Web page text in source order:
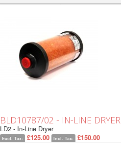
BLD10787/02 - IN-LINE DRYER
LD2 - In-Line Dryer
Excl. Tax: £125.00 Incl. Tax: £150.00